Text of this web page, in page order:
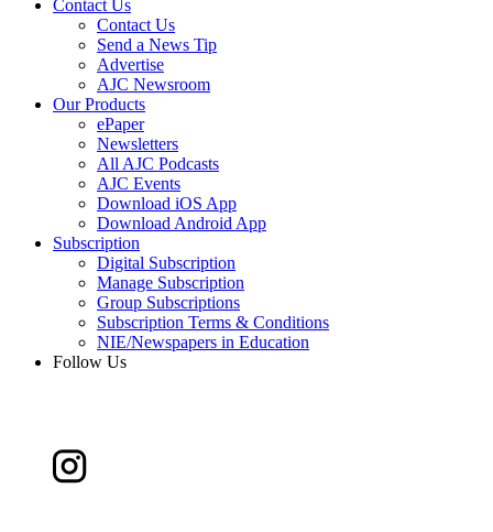
Contact Us
Contact Us
Send a News Tip
Advertise
AJC Newsroom
Our Products
ePaper
Newsletters
All AJC Podcasts
AJC Events
Download iOS App
Download Android App
Subscription
Digital Subscription
Manage Subscription
Group Subscriptions
Subscription Terms & Conditions
NIE/Newspapers in Education
Follow Us